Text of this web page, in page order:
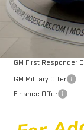
Purchase
GM First Responder
GM Military Offer
Finance Offer